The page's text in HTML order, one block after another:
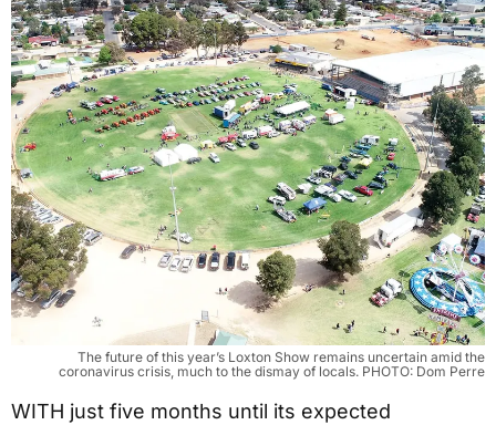
The future of this year’s Loxton Show remains uncertain amid the
coronavirus crisis, much to the dismay of locals. PHOTO: Dom Perre
WITH just five months until its expected